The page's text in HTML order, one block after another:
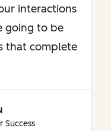
interactions
going to be
that complete
Success